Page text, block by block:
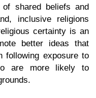
shared beliefs and
inclusive religions
certainty is an
better ideas that
following exposure to
are more likely to